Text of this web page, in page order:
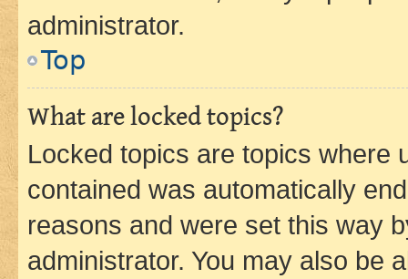
administrator.
Top
What are locked topics?
Locked topics are topics where
contained was automatically
reasons and were set this way
administrator. You may also be